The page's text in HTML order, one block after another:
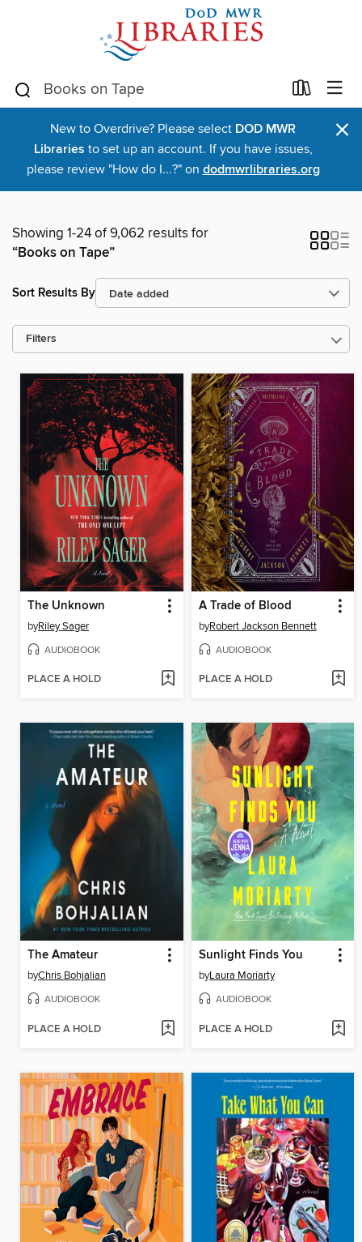
New to Overdrive? Please select DOD MWR
Libraries to set up an account. If you have issues,
please review "How do I...?" on dodmwrlibraries.org
×
Showing 1-24 of 9,062 results for
“Books on Tape”
Sort Results By
Filters
The Unknown
byRiley Sager
AUDIOBOOK
PLACE A HOLD
A Trade of Blood
byRobert Jackson Bennett
AUDIOBOOK
PLACE A HOLD
The Amateur
byChris Bohjalian
AUDIOBOOK
PLACE A HOLD
Sunlight Finds You
byLaura Moriarty
AUDIOBOOK
PLACE A HOLD